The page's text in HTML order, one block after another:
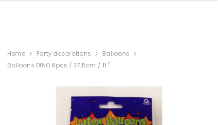
Home Party decorations
Balloons
Balloons DINO 6pcs / 27,5cm / 11 "